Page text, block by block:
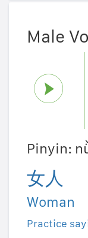
Male
Pinyin:
女人
Woman
Practice